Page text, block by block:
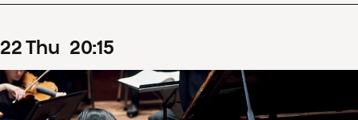
22Thu 20:15